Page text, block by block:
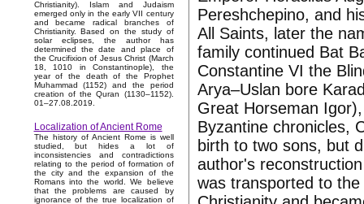
Christianity). Islam and Judaism
emerged only in the early VII century
and became radical branches of
Christianity. Based on the study of
solar eclipses, the author has
determined the date and place of
the Crucifixion of Jesus Christ (March
18, 1010 in Constantinople), the
year of the death of the Prophet
Muhammad (1152) and the period
creation of the Quran (1130–1152).
01–27.08.2019.
Localization of Ancient Rome
The history of Ancient Rome is well
studied, but hides a lot of
inconsistencies and contradictions
relating to the period of formation of
the city and the expansion of the
Romans into the world. We believe
that the problems are caused by
ignorance of the true localization of
Pereshchepino, and
All Saints, later the
family continued Bat
Constantine VI the
Arya–Uslan bore
Great Horseman
Byzantine chronicles,
birth to two sons, but
author's
was transported to